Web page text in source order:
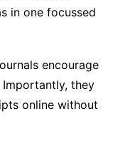
in one focussed
encourage
they
online without